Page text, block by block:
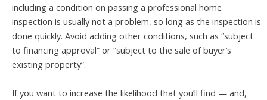
including a condition on passing a professional home
inspection is usually not a problem, so long as the inspection is
done quickly. Avoid adding other conditions, such as “subject
to financing approval” or “subject to the sale of buyer’s
existing property”.
If you want to increase the likelihood that you’ll find — and,